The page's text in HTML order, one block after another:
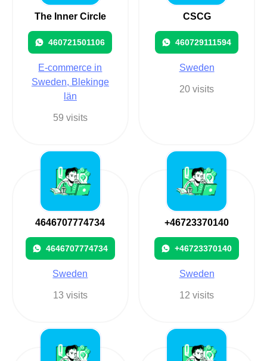
The Inner Circle
460721501106
E-commerce in
Sweden, Blekinge
län
59 visits
CSCG
460729111594
Sweden
20 visits
4646707774734
4646707774734
Sweden
13 visits
+46723370140
+46723370140
Sweden
12 visits